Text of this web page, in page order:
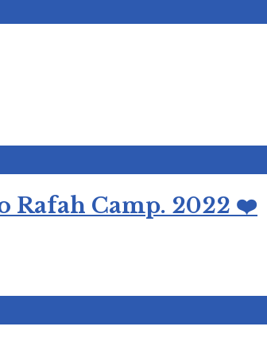
Rafah Camp. 2022 ❤️